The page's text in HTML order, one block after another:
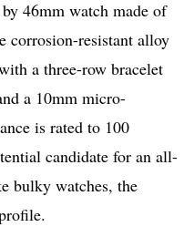
46mm watch made of
corrosion-resistant alloy
a three-row bracelet
a 10mm micro-
is rated to 100
candidate for an all-
bulky watches, the